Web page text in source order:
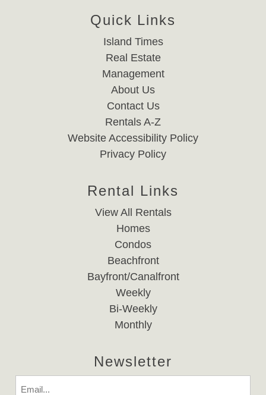
Quick Links
Island Times
Real Estate
Management
About Us
Contact Us
Rentals A-Z
Website Accessibility Policy
Privacy Policy
Rental Links
View All Rentals
Homes
Condos
Beachfront
Bayfront/Canalfront
Weekly
Bi-Weekly
Monthly
Newsletter